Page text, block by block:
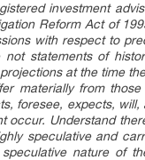
investment
Reform Act of
with respect to
not statements of
at the time
materially from those
foresee, expects, will,
occur. Understand
speculative and
nature of